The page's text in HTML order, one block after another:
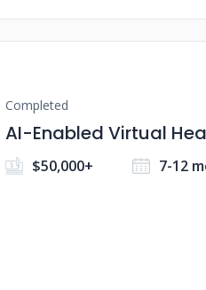
Completed
AI-Enabled Virtual
$50,000+ 7-12